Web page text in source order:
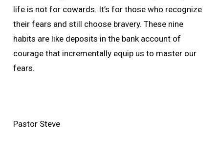
life is not for cowards. It’s for those who recognize
their fears and still choose bravery. These nine
habits are like deposits in the bank account of
courage that incrementally equip us to master our
fears.
Pastor Steve